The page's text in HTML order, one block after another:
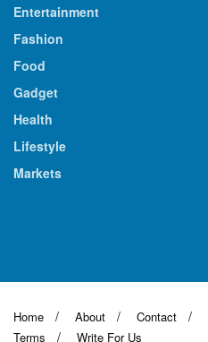
Entertainment
Fashion
Food
Gadget
Health
Lifestyle
Markets
Home About Contact
Terms
Write For Us